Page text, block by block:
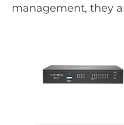
management, they